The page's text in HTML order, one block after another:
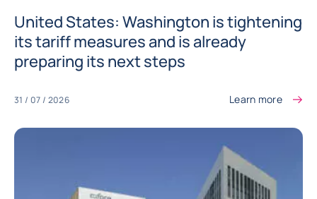
United States: Washington is tightening
its tariff measures and is already
preparing its next steps
31 / 07 / 2026 Learn more